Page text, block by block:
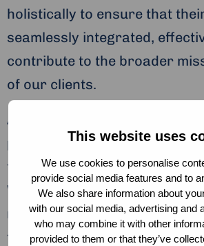
This website uses
We use cookies to personalise
provide social media features and to
We also share information about
with our social media, advertising and
who may combine it with other
provided to them or that they’ve
holistically to ensure that
seamlessly integrated,
contribute to the broader
of our clients.
Ariska helps organisations
peaceful workplace based on
from fraud, corruption and
Whether they are helping
navigate complex
training on integrity, their